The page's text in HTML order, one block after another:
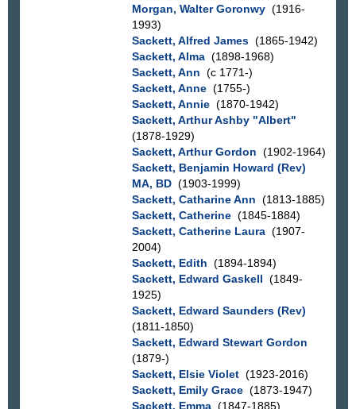
Morgan, Walter Goronwy(1916-
1993)
Sackett, Alfred James(1865-1942)
Sackett, Alma(1898-1968)
Sackett, Ann (c 1771-)
Sackett, Anne(1755-)
Sackett, Annie(1870-1942)
Sackett, Arthur Ashby "Albert"
(1878-1929)
Sackett, Arthur Gordon (1902-1964)
Sackett, Benjamin Howard (Rev)
MA, BD(1903-1999)
Sackett, Catharine Ann (1813-1885)
Sackett, Catherine(1845-1884)
Sackett, Catherine Laura(1907-
2004)
Sackett, Edith (1894-1894)
Sackett, Edward Gaskell (1849-
1925)
Sackett, Edward Saunders (Rev)
(1811-1850)
Sackett, Edward Stewart Gordon
(1879-)
Sackett, Elsie Violet(1923-2016)
Sackett, Emily Grace(1873-1947)
Sackett, Emma(1847-1885)